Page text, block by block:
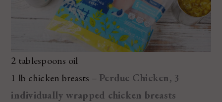
2 tablespoons oil
1 lb chicken breasts – Perdue Chicken, 3
individually wrapped chicken breasts